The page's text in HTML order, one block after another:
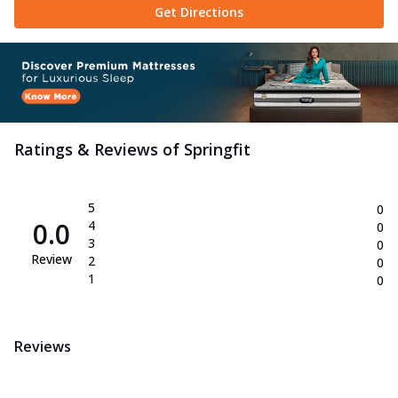
Springfit Slim Chill is a cool gel memory
foam pillow with ISO-Cool fabric that
Neck Medic Pillow
Medic. Designed with Space Soft Foam
Emporio Collection
Get Directions
Ratings & Reviews of Springfit
0.0
Review
5
4
3
2
1
0
0
0
0
0
Reviews